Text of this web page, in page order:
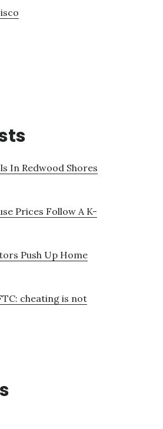
In Redwood Shores
Prices Follow A K-
Push Up Home
cheating is not